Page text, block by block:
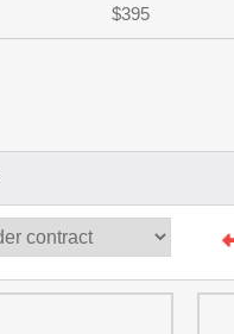
$395